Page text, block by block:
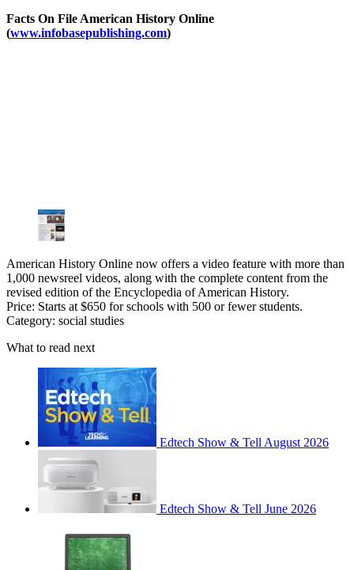
Facts On File American History Online
(www.infobasepublishing.com)
American History Online now offers a video feature with more than
1,000 newsreel videos, along with the complete content from the
revised edition of the Encyclopedia of American History.
Price: Starts at $650 for schools with 500 or fewer students.
Category: social studies
What to read next
Edtech Show & Tell August 2026
Edtech Show & Tell June 2026